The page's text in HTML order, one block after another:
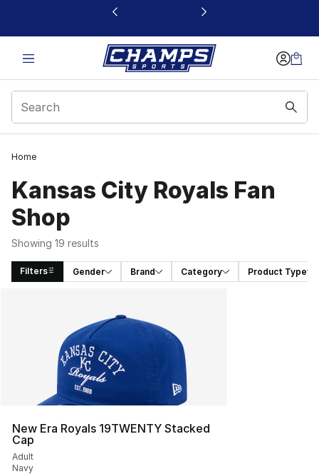
This link will open in a new window
Home
Kansas City Royals Fan
Shop
Showing 19 results
Filters Gender Brand Category Product Type
New Era Royals 19TWENTY Stacked
Cap
Adult
Navy